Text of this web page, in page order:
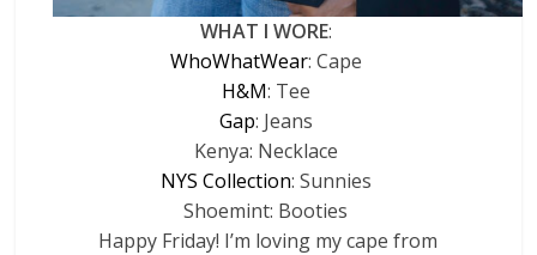
WHAT I WORE:
WhoWhatWear: Cape
H&M: Tee
Gap: Jeans
Kenya: Necklace
NYS Collection: Sunnies
Shoemint: Booties
Happy Friday! I’m loving my cape from